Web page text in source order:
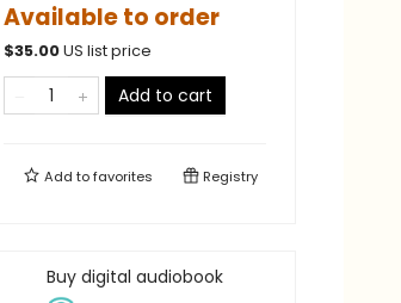
Available to order
$35.00US list price
Add to cart
Add tofavorites Registry
Buy digital audiobook